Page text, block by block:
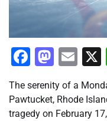
The serenity of a
Pawtucket, Rhode
tragedy on February